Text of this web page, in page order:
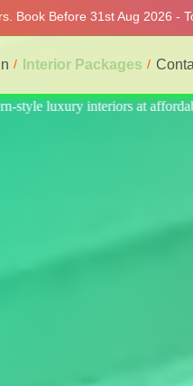
Book Before 31st Aug 2026 -
Interior Packages
no hidden cost. We